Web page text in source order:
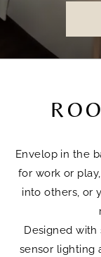
Envelop in the
for work or
into others, or
Designed
sensor lighting